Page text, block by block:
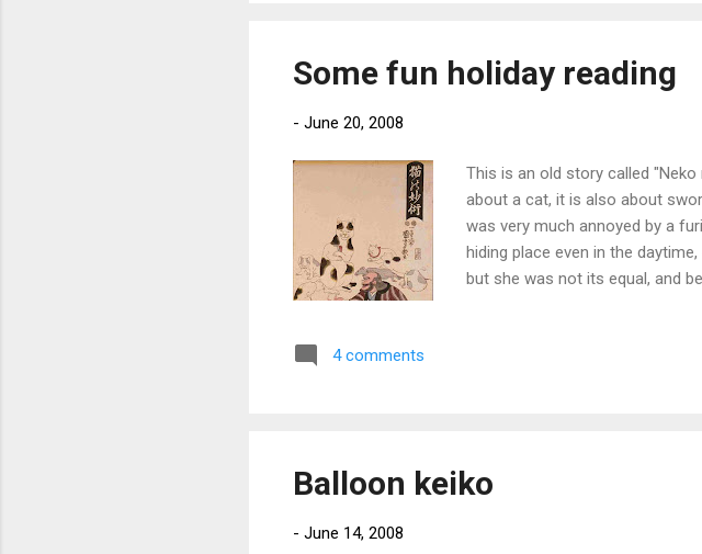
Some fun holiday reading
- June 20, 2008
This is an old story called
about a cat, it is also about
was very much annoyed by a
hiding place even in the
but she was not its equal, and
them one after another. The
4 comments
Balloon keiko
- June 14, 2008